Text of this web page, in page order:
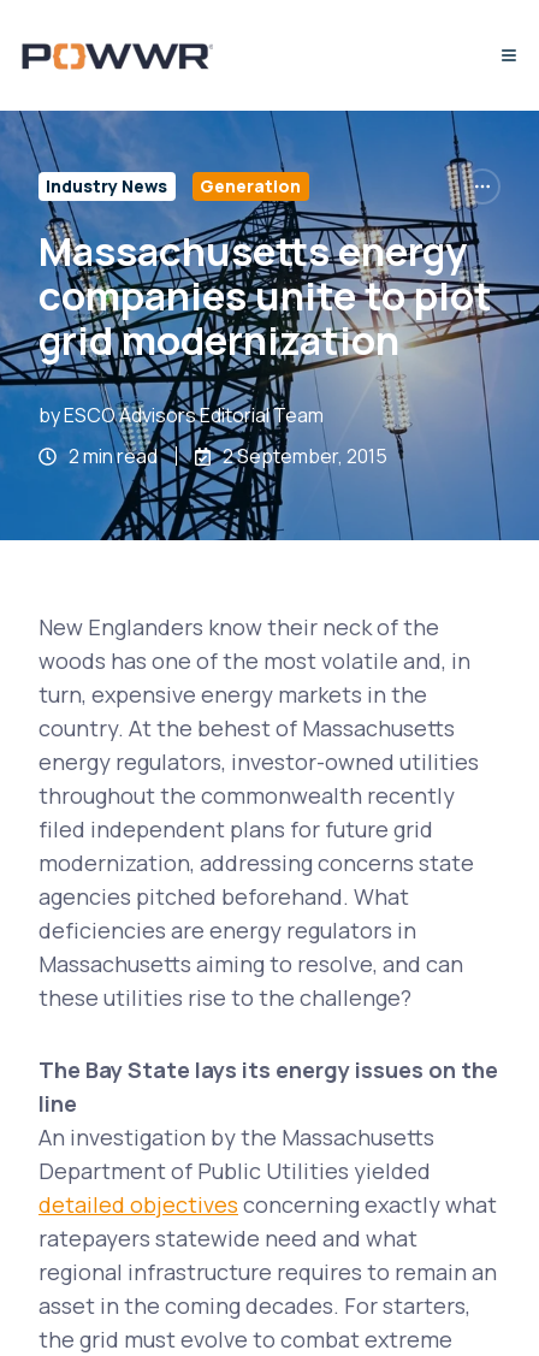
Industry News Generation
Massachusetts energy
companies unite to plot
grid modernization
byESCO Advisors Editorial Team
2 min read
2 September, 2015
New Englanders know their neck of the
woods has one of the most volatile and, in
turn, expensive energy markets in the
country. At the behest of Massachusetts
energy regulators, investor-owned utilities
throughout the commonwealth recently
filed independent plans for future grid
modernization, addressing concerns state
agencies pitched beforehand. What
deficiencies are energy regulators in
Massachusetts aiming to resolve, and can
these utilities rise to the challenge?
The Bay State lays its energy issues on the
line
An investigation by the Massachusetts
Department of Public Utilities yielded
detailed objectives concerning exactly what
ratepayers statewide need and what
regional infrastructure requires to remain an
asset in the coming decades. For starters,
the grid must evolve to combat extreme